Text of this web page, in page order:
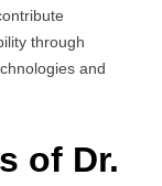
through
and
of Dr.